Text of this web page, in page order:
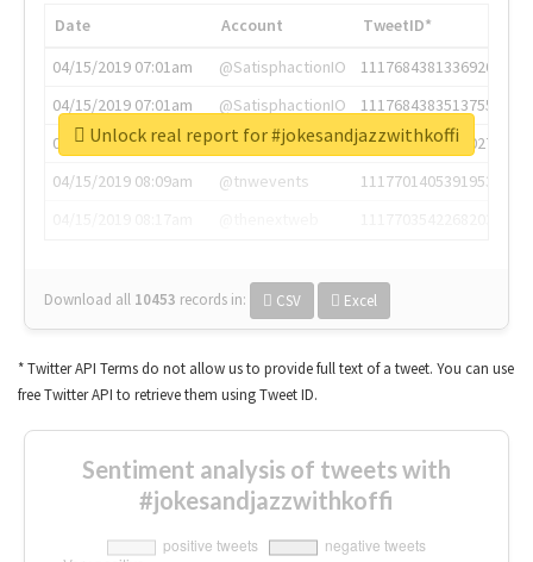
Date Account
TweetID*
04/15/2019 07:01am
@SatisphactionIO
1117684381336920064
04/15/2019 07:01am
@SatisphactionIO
1117684383513755649
04/15/2019 07:03am
@annaercilla
1117684805876027392
04/15/2019 08:09am
@tnwevents
1117701405391953920
Download all 10453 records in: CSV Excel
Unlock real report for #jokesandjazzwithkoffi
* Twitter API Terms do not allow us to provide full text of a tweet. You can use
free Twitter API to retrieve them using Tweet ID.
Sentiment analysis of tweets with
#jokesandjazzwithkoffi